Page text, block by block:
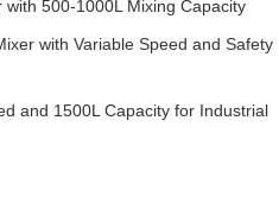
500-1000L Mixing Capacity
with Variable Speed and Safety
and 1500L Capacity for Industrial